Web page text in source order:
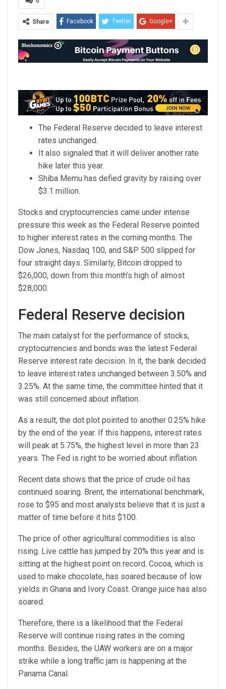
Share Facebook Twitter Google+
The Federal Reserve decided to leave interest
rates unchanged.
It also signaled that it will deliver another rate
hike later this year.
Shiba Memu has defied gravity by raising over
$3.1 million.
Stocks and cryptocurrencies came under intense
pressure this week as the Federal Reserve pointed
to higher interest rates in the coming months. The
Dow Jones, Nasdaq 100, and S&P 500 slipped for
four straight days. Similarly, Bitcoin dropped to
$26,000, down from this month’s high of almost
$28,000.
Federal Reserve decision
The main catalyst for the performance of stocks,
cryptocurrencies and bonds was the latest Federal
Reserve interest rate decision. In it, the bank decided
to leave interest rates unchanged between 3.50% and
3.25%. At the same time, the committee hinted that it
was still concerned about inflation.
As a result, the dot plot pointed to another 0.25% hike
by the end of the year. If this happens, interest rates
will peak at 5.75%, the highest level in more than 23
years. The Fed is right to be worried about inflation.
Recent data shows that the price of crude oil has
continued soaring. Brent, the international benchmark,
rose to $95 and most analysts believe that it is just a
matter of time before it hits $100.
The price of other agricultural commodities is also
rising. Live cattle has jumped by 20% this year and is
sitting at the highest point on record. Cocoa, which is
used to make chocolate, has soared because of low
yields in Ghana and Ivory Coast. Orange juice has also
soared.
Therefore, there is a likelihood that the Federal
Reserve will continue rising rates in the coming
months. Besides, the UAW workers are on a major
strike while a long traffic jam is happening at the
Panama Canal.